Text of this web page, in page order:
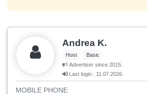
Andrea K.
Host
Basic
Advertiser since 2015.
Last login : 11.07.2026.
MOBILE PHONE